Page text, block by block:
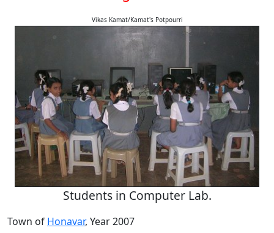
Vikas Kamat/Kamat's Potpourri
Students in Computer Lab.
Town of Honavar, Year 2007